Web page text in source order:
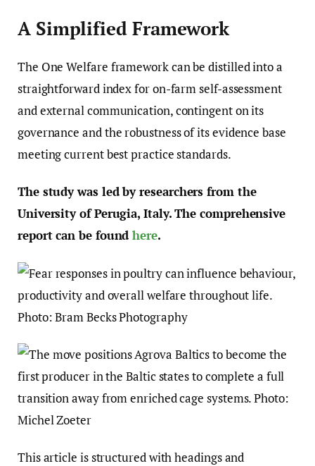
A Simplified Framework
The One Welfare framework can be distilled into a
straightforward index for on-farm self-assessment
and external communication, contingent on its
governance and the robustness of its evidence base
meeting current best practice standards.
The study was led by researchers from the
University of Perugia, Italy. The comprehensive
report can be foundhere.
This article is structured with headings and